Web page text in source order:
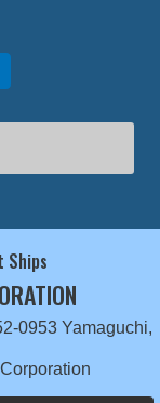
Ships
0953 Yamaguchi,